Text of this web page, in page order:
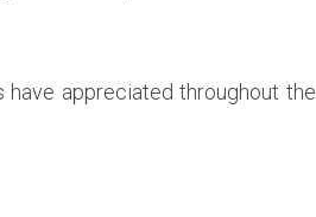
appreciated throughout